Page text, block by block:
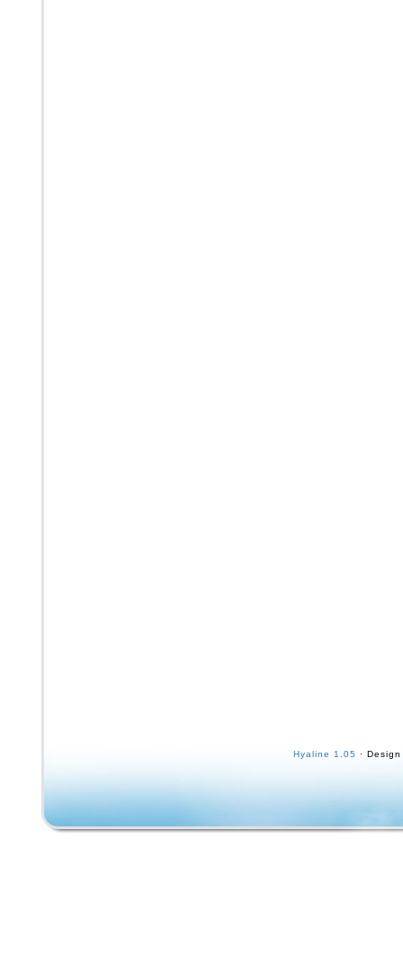
Hyaline 1.05 ·